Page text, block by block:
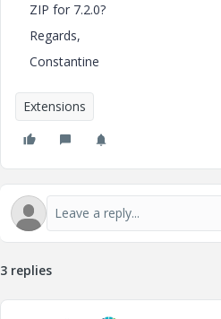
ZIP for 7.2.0?
Regards,
Constantine
Extensions
3 replies